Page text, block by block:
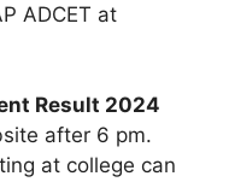
ADCET at
Result 2024
after 6 pm.
at college can